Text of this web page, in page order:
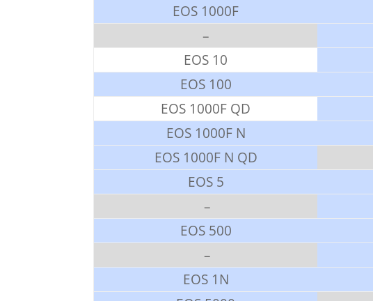
EOS 1000F
–
EOS 10
EOS 100
EOS 1000F QD
EOS 1000F N
EOS 1000F N QD
EOS 5
–
EOS 500
–
EOS 1N